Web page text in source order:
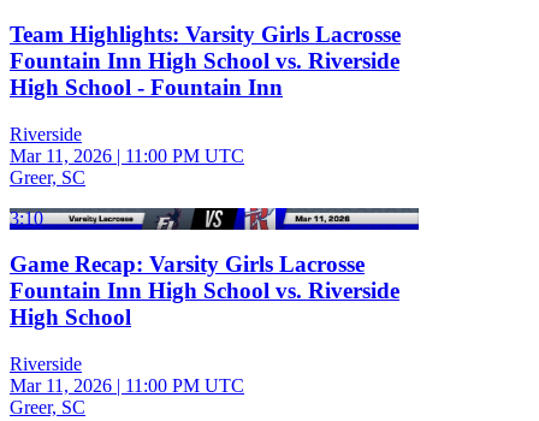
Team Highlights: Varsity Girls Lacrosse
Fountain Inn High School vs. Riverside
High School - Fountain Inn
Riverside
Mar 11, 2026 | 11:00 PM UTC
Greer, SC
3:10
Game Recap: Varsity Girls Lacrosse
Fountain Inn High School vs. Riverside
High School
Riverside
Mar 11, 2026 | 11:00 PM UTC
Greer, SC